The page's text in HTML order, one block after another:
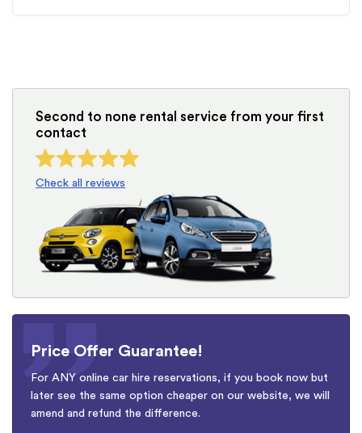
Second to none rental service from your first
contact
Check all reviews
Price Offer Guarantee!
For ANY online car hire reservations, if you book now but
later see the same option cheaper on our website, we will
amend and refund the difference.